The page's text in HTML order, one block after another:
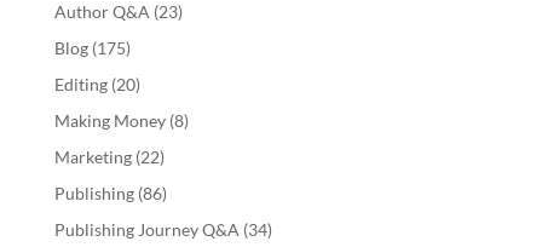
Author Q&A (23)
Blog(175)
Editing(20)
Making Money(8)
Marketing(22)
Publishing(86)
Publishing Journey Q&A (34)